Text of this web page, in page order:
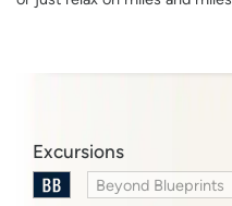
Excursions
Beyond Blueprints